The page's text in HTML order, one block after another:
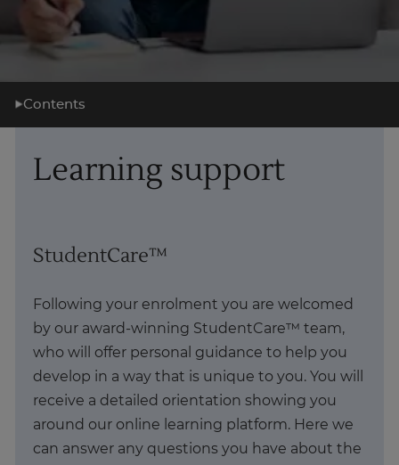
Contents
Learning support
Learning support
StudentCare™
Following your enrolment you are welcomed
by our award-winning StudentCare™ team,
who will offer personal guidance to help you
develop in a way that is unique to you. You will
receive a detailed orientation showing you
around our online learning platform. Here we
can answer any questions you have about the